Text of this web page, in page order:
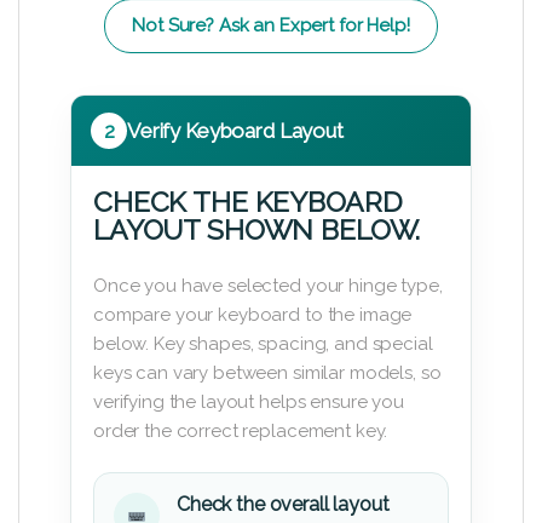
Not Sure? Ask an Expert for Help!
2 Verify Keyboard Layout
CHECK THE KEYBOARD
LAYOUT SHOWN BELOW.
Once you have selected your hinge type,
compare your keyboard to the image
below. Key shapes, spacing, and special
keys can vary between similar models, so
verifying the layout helps ensure you
order the correct replacement key.
Check the overall layout